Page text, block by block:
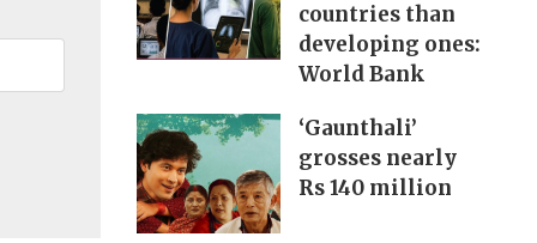
countries than
developing ones:
World Bank
‘Gaunthali’
grosses nearly
Rs 140 million